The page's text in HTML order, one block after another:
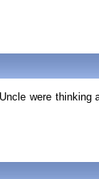
were thinking